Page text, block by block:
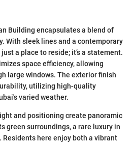
Building encapsulates a blend of
With sleek lines and a contemporary
a place to reside; it’s a statement.
space efficiency, allowing
large windows. The exterior finish
utilizing high-quality
varied weather.
and positioning create panoramic
green surroundings, a rare luxury in
here enjoy both a vibrant